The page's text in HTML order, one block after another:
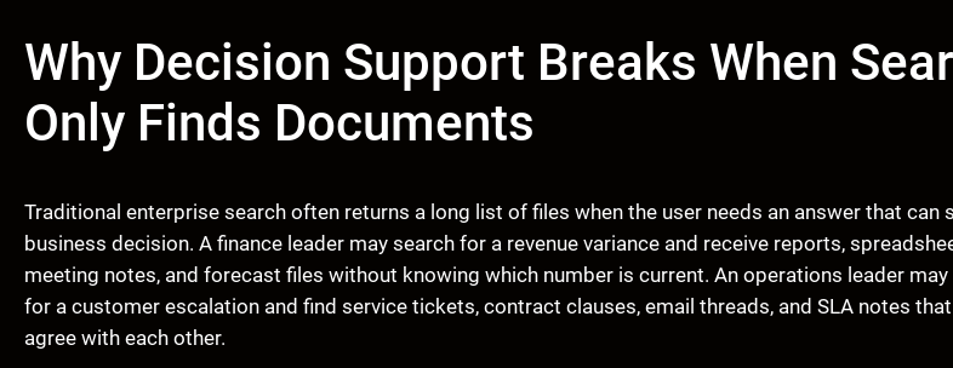
Why Decision Support Breaks When
Only Finds Documents
Traditional enterprise search often returns a long list of files when the user needs an answer that can
business decision. A finance leader may search for a revenue variance and receive reports,
meeting notes, and forecast files without knowing which number is current. An operations leader may
for a customer escalation and find service tickets, contract clauses, email threads, and SLA notes
agree with each other.